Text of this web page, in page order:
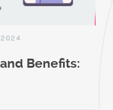
Benefits: